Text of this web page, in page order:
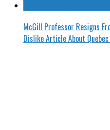
McGill Professor Resigns
Dislike Article About